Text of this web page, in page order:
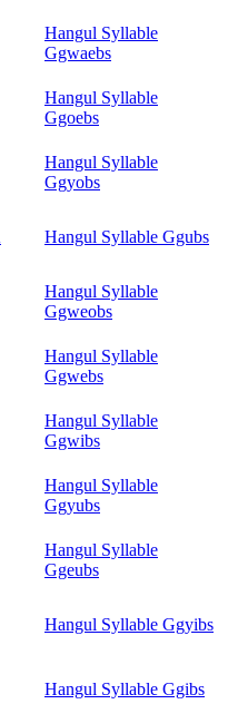
Hangul Syllable
Ggwaebs
Hangul Syllable
Ggoebs
Hangul Syllable
Ggyobs
Hangul Syllable Ggubs
Hangul Syllable
Ggweobs
Hangul Syllable
Ggwebs
Hangul Syllable
Ggwibs
Hangul Syllable
Ggyubs
Hangul Syllable
Ggeubs
Hangul Syllable Ggyibs
Hangul Syllable Ggibs